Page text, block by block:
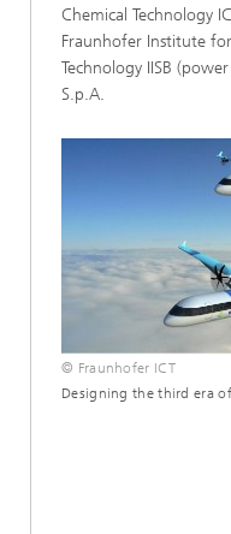
Chemical Technology
Fraunhofer Institute
Technology IISB
S.p.A.
© Fraunhofer ICT
Designing the third era